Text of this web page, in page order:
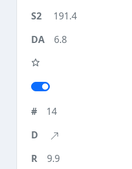
191.4
6.8
14
9.9